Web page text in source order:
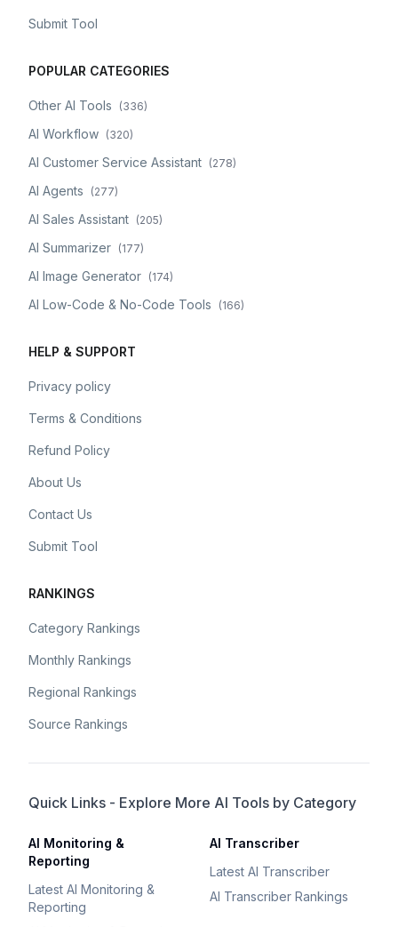
Submit Tool
POPULAR CATEGORIES
Other AI Tools (336)
AI Workflow (320)
AI Customer Service Assistant (278)
AI Agents (277)
AI Sales Assistant (205)
AI Summarizer (177)
AI Image Generator (174)
AI Low-Code & No-Code Tools (166)
HELP & SUPPORT
Privacy policy
Terms & Conditions
Refund Policy
About Us
Contact Us
Submit Tool
RANKINGS
Category Rankings
Monthly Rankings
Regional Rankings
Source Rankings
Quick Links - Explore More AI Tools by Category
AI Monitoring &
Reporting
Latest AI Monitoring &
Reporting
AI Transcriber
Latest AI Transcriber
AI Transcriber Rankings